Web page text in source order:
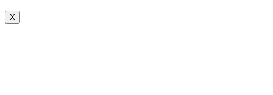
X